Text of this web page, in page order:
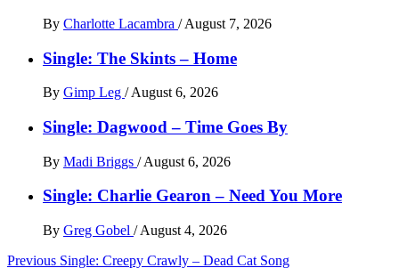
By Charlotte Lacambra / August 7, 2026
Single: The Skints – Home
By Gimp Leg / August 6, 2026
Single: Dagwood – Time Goes By
By Madi Briggs / August 6, 2026
Single: Charlie Gearon – Need You More
By Greg Gobel / August 4, 2026
Previous Single: Creepy Crawly – Dead Cat Song